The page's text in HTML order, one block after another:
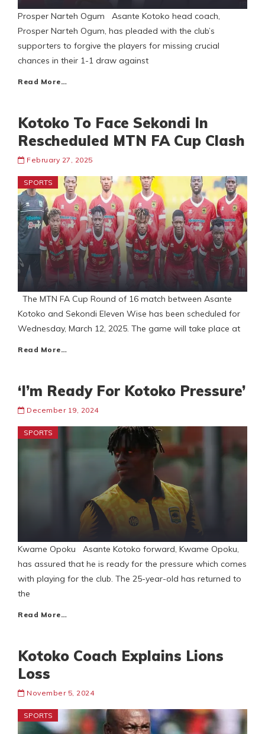
Prosper Narteh Ogum Asante Kotoko head coach,
Prosper Narteh Ogum, has pleaded with the club’s
supporters to forgive the players for missing crucial
chances in their 1-1 draw against
Read More…
Kotoko To Face Sekondi In
Rescheduled MTN FA Cup Clash
February 27, 2025
SPORTS
The MTN FA Cup Round of 16 match between Asante
Kotoko and Sekondi Eleven Wise has been scheduled for
Wednesday, March 12, 2025. The game will take place at
Read More…
‘I’m Ready For Kotoko Pressure’
December 19, 2024
SPORTS
Kwame Opoku Asante Kotoko forward, Kwame Opoku,
has assured that he is ready for the pressure which comes
with playing for the club. The 25-year-old has returned to
the
Read More…
Kotoko Coach Explains Lions
Loss
November 5, 2024
SPORTS